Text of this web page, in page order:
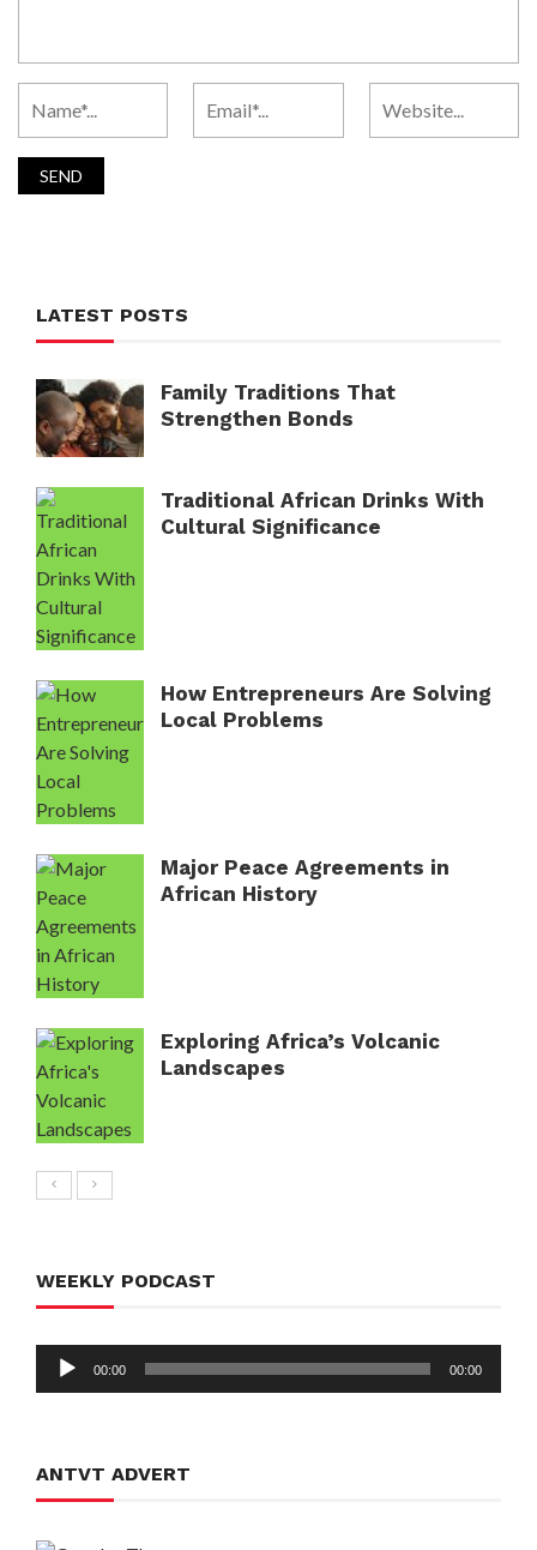
LATEST POSTS
Family Traditions That
Strengthen Bonds
Traditional African Drinks With
Cultural Significance
How Entrepreneurs Are Solving
Local Problems
Major Peace Agreements in
African History
Exploring Africa’s Volcanic
Landscapes
WEEKLY PODCAST
Audio
00:00 00:00
ANTVT ADVERT